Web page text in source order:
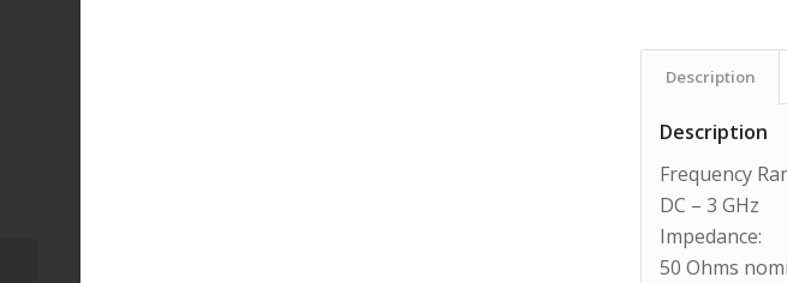
Description
Description
Frequency
DC – 3 GHz
Impedance:
50 Ohms